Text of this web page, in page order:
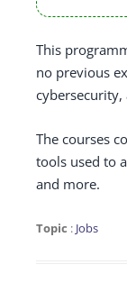
This
no previous
cybersecurity,
The courses
tools used to
and more.
Topic : Jobs